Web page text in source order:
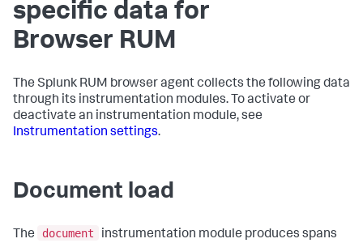
specific data for
Browser RUM
The Splunk RUM browser agent collects the following data
through its instrumentation modules. To activate or
deactivate an instrumentation module, see
Instrumentation settings.
Document load
The document
instrumentation module produces spans